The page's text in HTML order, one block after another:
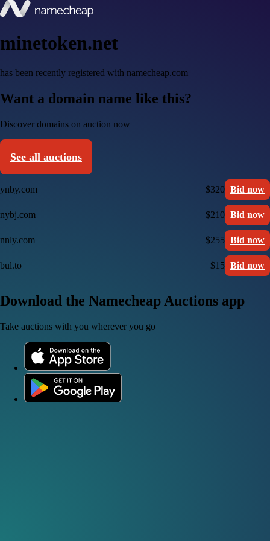
minetoken.net
has been recently registered with namecheap.com
Want a domain name like this?
Discover domains on auction now
See all auctions
ynby.com $320 Bid now
nybj.com $210 Bid now
nnly.com $255 Bid now
bul.to $15 Bid now
Download the Namecheap Auctions app
Take auctions with you wherever you go